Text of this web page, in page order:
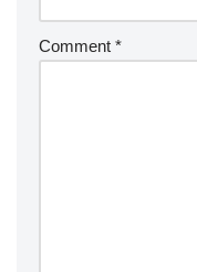
Comment *